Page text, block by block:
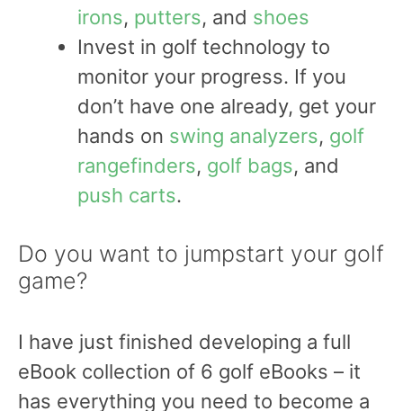
irons, putters, and shoes
Invest in golf technology to
monitor your progress. If you
don’t have one already, get your
hands on swing analyzers, golf
rangefinders, golf bags, and
push carts.
Do you want to jumpstart your golf
game?
I have just finished developing a full
eBook collection of 6 golf eBooks – it
has everything you need to become a